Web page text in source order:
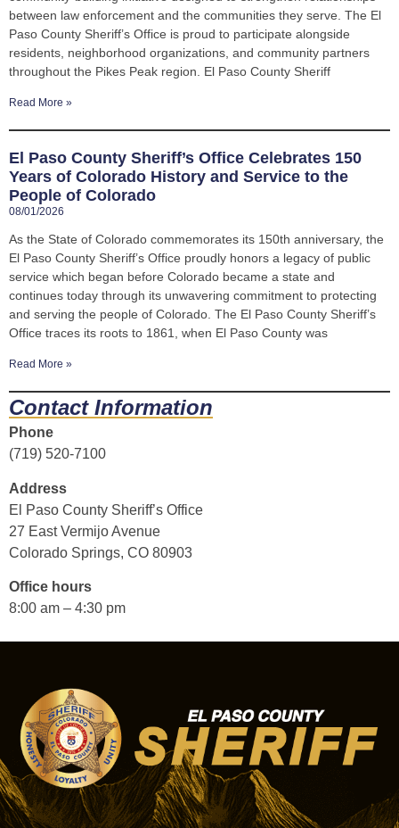
between law enforcement and the communities they serve. The El
Paso County Sheriff’s Office is proud to participate alongside
residents, neighborhood organizations, and community partners
throughout the Pikes Peak region. El Paso County Sheriff
Read More »
El Paso County Sheriff’s Office Celebrates 150
Years of Colorado History and Service to the
People of Colorado
08/01/2026
As the State of Colorado commemorates its 150th anniversary, the
El Paso County Sheriff’s Office proudly honors a legacy of public
service which began before Colorado became a state and
continues today through its unwavering commitment to protecting
and serving the people of Colorado. The El Paso County Sheriff’s
Office traces its roots to 1861, when El Paso County was
Read More »
Contact Information
Phone
(719) 520-7100
Address
El Paso County Sheriff’s Office
27 East Vermijo Avenue
Colorado Springs, CO 80903
Office hours
8:00 am – 4:30 pm